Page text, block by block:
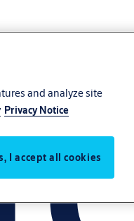
and analyze site
Privacy Notice
I accept all cookies